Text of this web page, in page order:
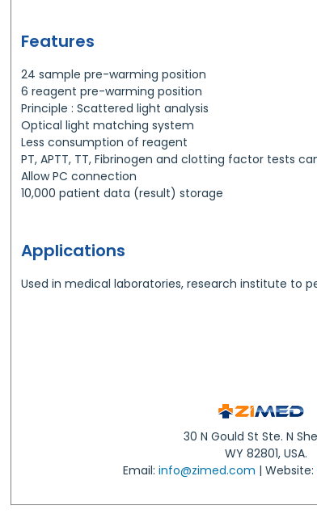
Features
24 sample pre-warming position
6 reagent pre-warming position
Principle : Scattered light analysis
Optical light matching system
Less consumption of reagent
PT, APTT, TT, Fibrinogen and clotting factor tests
Allow PC connection
10,000 patient data (result) storage
Applications
Used in medical laboratories, research institute to
30 N Gould St Ste. N
WY 82801, USA.
Email: info@zimed.com | Website: